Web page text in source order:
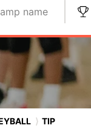
name
⟩ TIP